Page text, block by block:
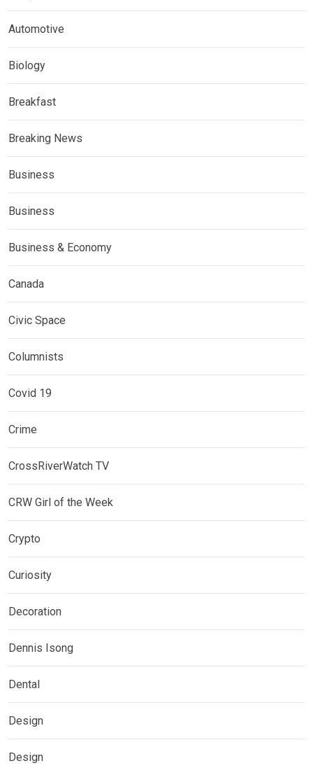
Automotive
Biology
Breakfast
Breaking News
Business
Business
Business & Economy
Canada
Civic Space
Columnists
Covid 19
Crime
CrossRiverWatch TV
CRW Girl of the Week
Crypto
Curiosity
Decoration
Dennis Isong
Dental
Design
Design